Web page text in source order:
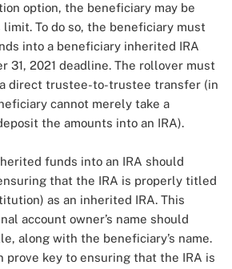
option, the beneficiary may be
To do so, the beneficiary must
into a beneficiary inherited IRA
31, 2021 deadline. The rollover must
direct trustee-to-trustee transfer (in
cannot merely take a
the amounts into an IRA).
funds into an IRA should
that the IRA is properly titled
as an inherited IRA. This
account owner’s name should
along with the beneficiary’s name.
prove key to ensuring that the IRA is